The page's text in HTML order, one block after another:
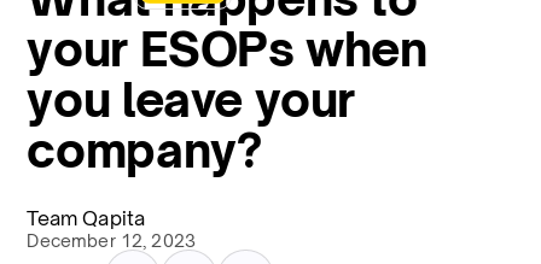
your ESOPs when
you leave your
company?
Team Qapita
December 12, 2023